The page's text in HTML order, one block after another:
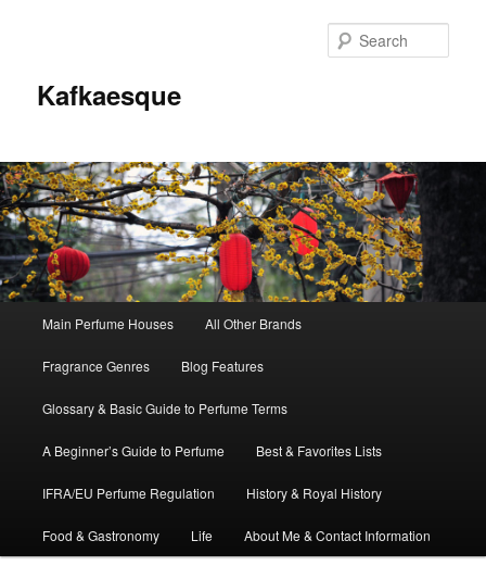
Kafkaesque
Skip
to
primary
content
Skip
to
secondary
content
Main Perfume Houses All Other Brands
Fragrance Genres Blog Features
Glossary & Basic Guide to Perfume Terms
A Beginner’s Guide to Perfume Best & Favorites Lists
IFRA/EU Perfume Regulation History & Royal History
Food & Gastronomy Life About Me & Contact Information